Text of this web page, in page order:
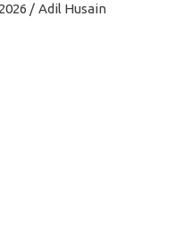
Adil Husain